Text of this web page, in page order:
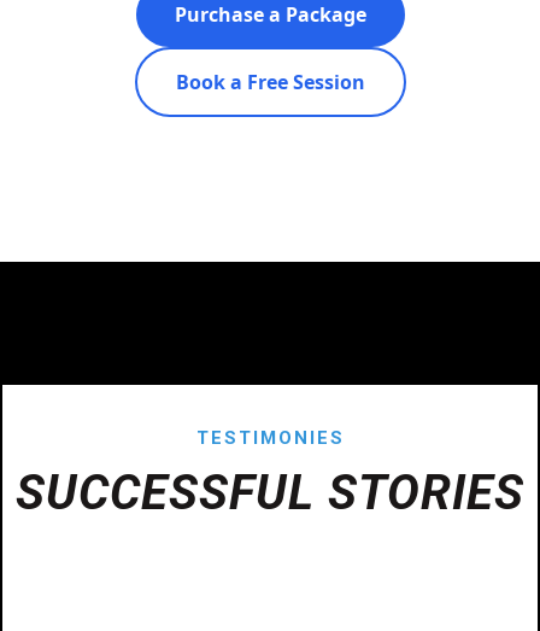
Purchase a Package
Book a Free Session
TESTIMONIES
SUCCESSFUL STORIES